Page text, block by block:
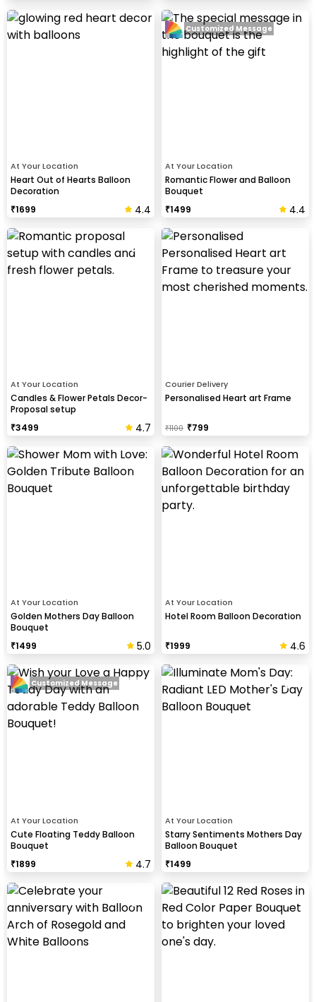
At Your Location
Heart Out of Hearts Balloon
Decoration
₹1699 4.4
At Your Location
Romantic Flower and Balloon
Bouquet
₹1499 4.4
Customized Message
At Your Location
Candles & Flower Petals Decor-
Proposal setup
₹3499 4.7
Courier Delivery
Personalised Heart art Frame
₹1100 ₹799
At Your Location
Golden Mothers Day Balloon
Bouquet
₹1499 5.0
At Your Location
Hotel Room Balloon Decoration
₹1999 4.6
At Your Location
Cute Floating Teddy Balloon
Bouquet
₹1899 4.7
Customized Message
At Your Location
Starry Sentiments Mothers Day
Balloon Bouquet
₹1499